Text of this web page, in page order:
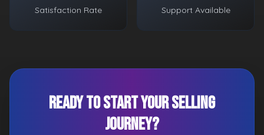
Satisfaction Rate Support Available
Ready to Start Your Selling
Journey?